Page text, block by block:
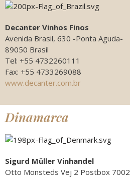
Decanter Vinhos Finos
Avenida Brasil, 630 -Ponta Aguda-
89050 Brasil
Tel: +55 4732260111
Fax: +55 4733269088
www.decanter.com.br
Dinamarca
Sigurd Müller Vinhandel
Otto Monsteds Vej 2 Postbox 7002